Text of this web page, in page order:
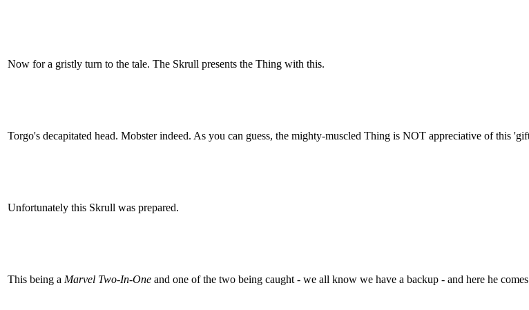
Now for a gristly turn to the tale. The Skrull presents the Thing with this.
Torgo's decapitated head. Mobster indeed. As you can guess, the mighty-muscled Thing is NOT appreciative of this
Unfortunately this Skrull was prepared.
This being a Marvel Two-In-One and one of the two being caught - we all know we have a backup - and here he